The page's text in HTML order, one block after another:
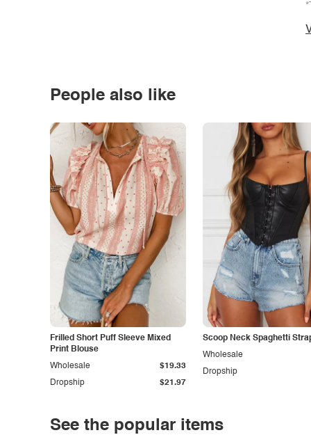
People also like
Frilled Short Puff Sleeve Mixed
Print Blouse
Dropship $21.97
Wholesale $19.33
Scoop Neck Spaghetti
Dropship
Wholesale
See the popular items